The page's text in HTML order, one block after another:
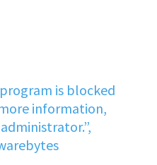
is blocked
information,